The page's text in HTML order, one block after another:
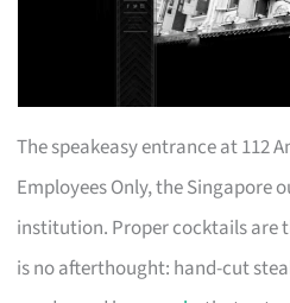
The speakeasy entrance at 112
Employees Only, the Singapore
institution. Proper cocktails are
is no afterthought: hand-cut